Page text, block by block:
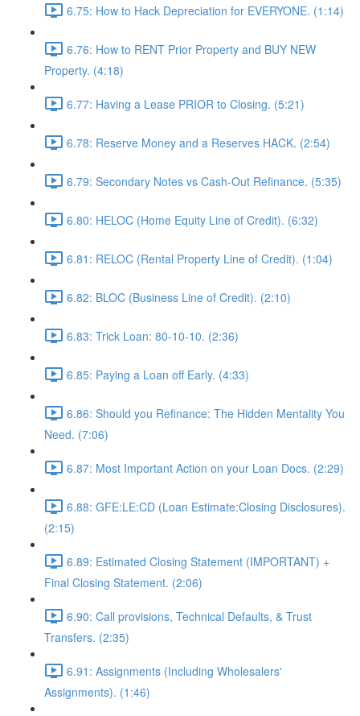
6.75: How to Hack Depreciation for EVERYONE. (1:14)
6.76: How to RENT Prior Property and BUY NEW
Property. (4:18)
6.77: Having a Lease PRIOR to Closing. (5:21)
6.78: Reserve Money and a Reserves HACK. (2:54)
6.79: Secondary Notes vs Cash-Out Refinance. (5:35)
6.80: HELOC (Home Equity Line of Credit). (6:32)
6.81: RELOC (Rental Property Line of Credit). (1:04)
6.82: BLOC (Business Line of Credit). (2:10)
6.83: Trick Loan: 80-10-10. (2:36)
6.85: Paying a Loan off Early. (4:33)
6.86: Should you Refinance: The Hidden Mentality You
Need. (7:06)
6.87: Most Important Action on your Loan Docs. (2:29)
6.88: GFE:LE:CD (Loan Estimate:Closing Disclosures).
(2:15)
6.89: Estimated Closing Statement (IMPORTANT) +
Final Closing Statement. (2:06)
6.90: Call provisions, Technical Defaults, & Trust
Transfers. (2:35)
6.91: Assignments (Including Wholesalers'
Assignments). (1:46)